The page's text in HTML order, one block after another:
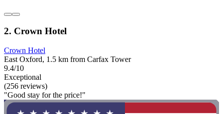
2. Crown Hotel
Crown Hotel
East Oxford, 1.5 km from Carfax Tower
9.4/10
Exceptional
(256 reviews)
"Good stay for the price!"